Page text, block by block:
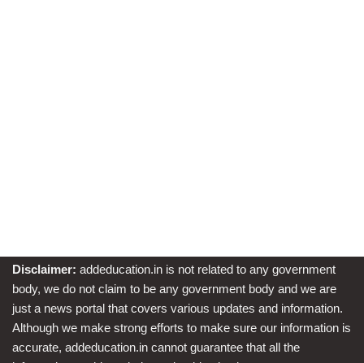
Disclaimer: addeducation.in is not related to any government
body, we do not claim to be any government body and we are
just a news portal that covers various updates and information.
Although we make strong efforts to make sure our information is
accurate, addeducation.in cannot guarantee that all the